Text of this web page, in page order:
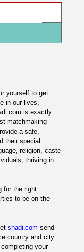
yourself to get
in our lives,
is exactly
matchmaking
a safe,
their special
religion, caste
thriving in
for the right
to be on the
shadi.com send
country and city.
your